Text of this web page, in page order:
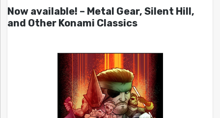
Now available! – Metal Gear, Silent Hill,
and Other Konami Classics